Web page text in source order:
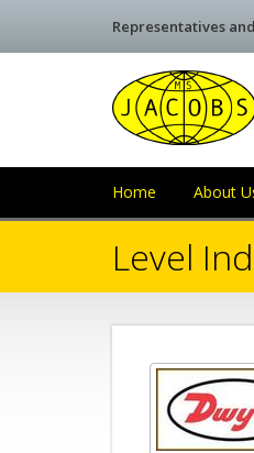
Representatives
Home About
Level